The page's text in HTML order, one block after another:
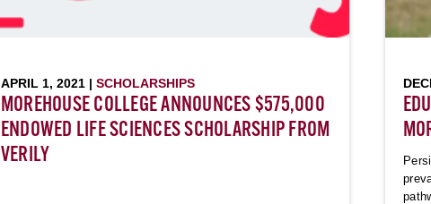
APRIL 1, 2021 | SCHOLARSHIPS
MOREHOUSE COLLEGE ANNOUNCES $575,000
ENDOWED LIFE SCIENCES SCHOLARSHIP FROM
VERILY